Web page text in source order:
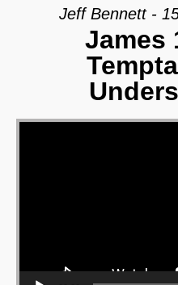
Jeff Bennett -
James
Video Player